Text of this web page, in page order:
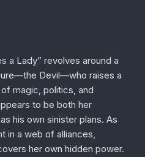
a Lady” revolves around a
Devil—who raises a
magic, politics, and
to be both her
his own sinister plans. As
in a web of alliances,
her own hidden power.